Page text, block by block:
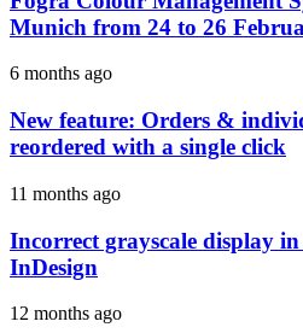
Munich from 24 to 26
6 months ago
New feature: Orders &
reordered with a single click
11 months ago
Incorrect grayscale display
InDesign
12 months ago